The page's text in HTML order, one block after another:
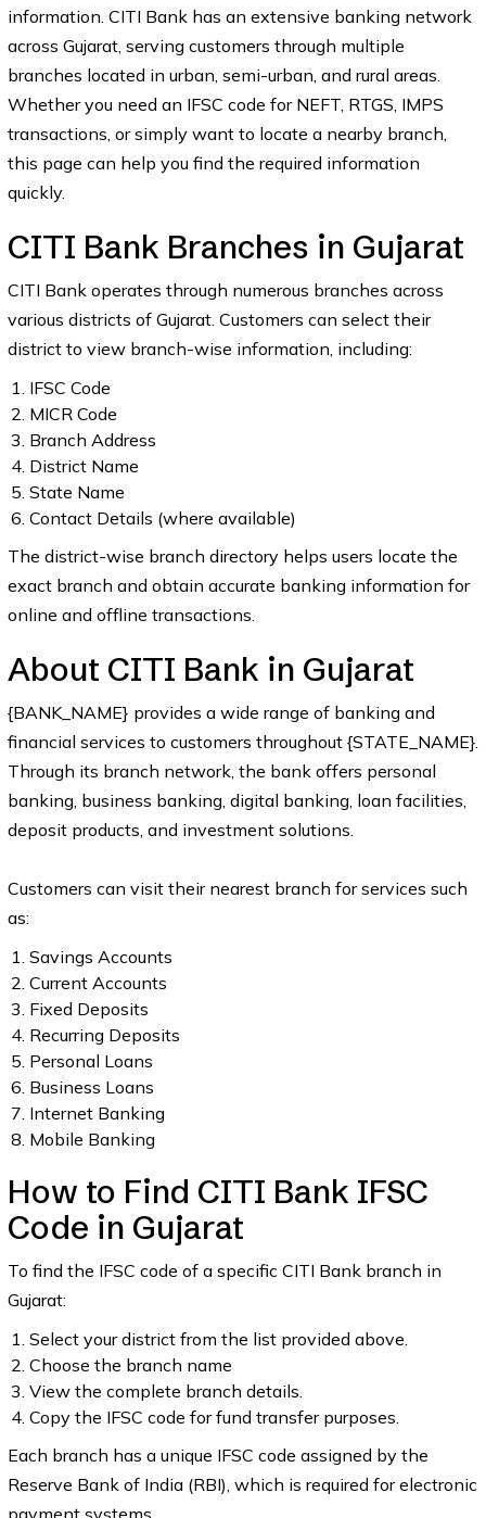
information. CITI Bank has an extensive banking network
across Gujarat, serving customers through multiple
branches located in urban, semi-urban, and rural areas.
Whether you need an IFSC code for NEFT, RTGS, IMPS
transactions, or simply want to locate a nearby branch,
this page can help you find the required information
quickly.
CITI Bank Branches in Gujarat
CITI Bank operates through numerous branches across
various districts of Gujarat. Customers can select their
district to view branch-wise information, including:
IFSC Code
MICR Code
Branch Address
District Name
State Name
Contact Details (where available)
The district-wise branch directory helps users locate the
exact branch and obtain accurate banking information for
online and offline transactions.
About CITI Bank in Gujarat
{BANK_NAME} provides a wide range of banking and
financial services to customers throughout {STATE_NAME}.
Through its branch network, the bank offers personal
banking, business banking, digital banking, loan facilities,
deposit products, and investment solutions.
Customers can visit their nearest branch for services such
as:
Savings Accounts
Current Accounts
Fixed Deposits
Recurring Deposits
Personal Loans
Business Loans
Internet Banking
Mobile Banking
How to Find CITI Bank IFSC
Code in Gujarat
To find the IFSC code of a specific CITI Bank branch in
Gujarat:
Select your district from the list provided above.
Choose the branch name
View the complete branch details.
Copy the IFSC code for fund transfer purposes.
Each branch has a unique IFSC code assigned by the
Reserve Bank of India (RBI), which is required for electronic
payment systems.